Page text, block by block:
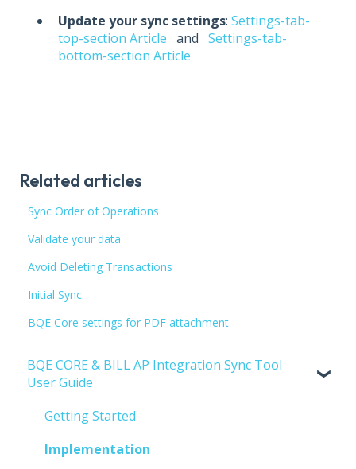
Update your sync settings: Settings-tab-
top-section Article and Settings-tab-
bottom-section Article
Related articles
Sync Order of Operations
Validate your data
Avoid Deleting Transactions
Initial Sync
BQE Core settings for PDF attachment
BQE CORE & BILL AP Integration Sync Tool
User Guide
Getting Started
Implementation